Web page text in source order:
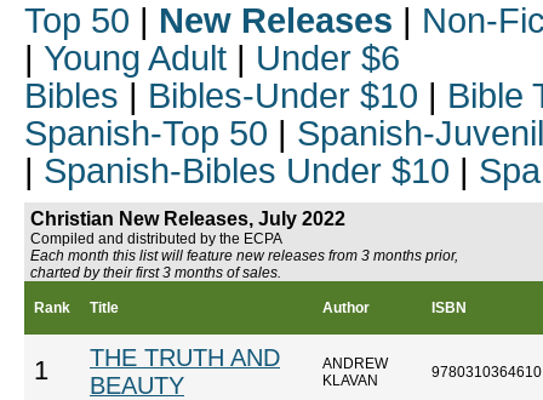
Top 50 | New Releases | Non-
| Young Adult | Under $6
Bibles | Bibles-Under $10 | Bible
Spanish-Top 50 | Spanish-
| Spanish-Bibles Under $10 |
Christian New Releases, July 2022
Compiled and distributed by the ECPA
Each month this list will feature new releases from 3 months prior,
charted by their first 3 months of sales.
Rank Title Author ISBN
1
THE TRUTH AND
BEAUTY
ANDREW
KLAVAN
9780310364610